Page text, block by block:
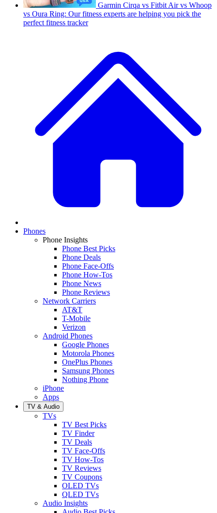
Garmin Cirqa vs Fitbit Air vs Whoop
vs Oura Ring: Our fitness experts are helping you pick the
perfect fitness tracker
Phones
Phone Insights
Phone Best Picks
Phone Deals
Phone Face-Offs
Phone How-Tos
Phone News
Phone Reviews
Network Carriers
AT&T
T-Mobile
Verizon
Android Phones
Google Phones
Motorola Phones
OnePlus Phones
Samsung Phones
Nothing Phone
iPhone
Apps
TV & Audio
TVs
TV Best Picks
TV Finder
TV Deals
TV Face-Offs
TV How-Tos
TV Reviews
TV Coupons
OLED TVs
QLED TVs
Audio Insights